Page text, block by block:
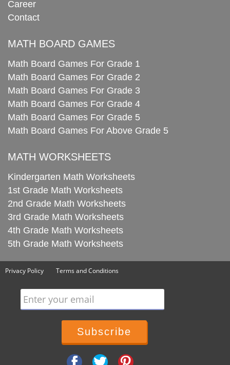
Career
Contact
MATH BOARD GAMES
Math Board Games For Grade 1
Math Board Games For Grade 2
Math Board Games For Grade 3
Math Board Games For Grade 4
Math Board Games For Grade 5
Math Board Games For Above Grade 5
MATH WORKSHEETS
Kindergarten Math Worksheets
1st Grade Math Worksheets
2nd Grade Math Worksheets
3rd Grade Math Worksheets
4th Grade Math Worksheets
5th Grade Math Worksheets
Privacy Policy Terms and Conditions
Enter your email